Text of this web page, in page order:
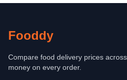
Fooddy
Compare food delivery prices
money on every order.